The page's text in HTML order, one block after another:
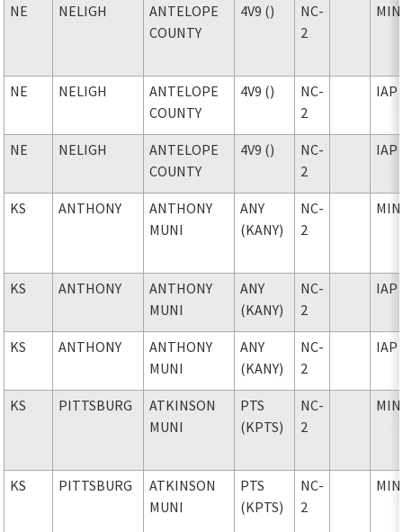
NE NELIGH
ANTELOPE
COUNTY
4V9 ()
NC-
2
MIN
NE NELIGH
ANTELOPE
COUNTY
4V9 ()
NC-
2
IAP
NE NELIGH
ANTELOPE
COUNTY
4V9 ()
NC-
2
IAP
KS ANTHONY
ANTHONY
MUNI
ANY
(KANY)
NC-
2
MIN
KS ANTHONY
ANTHONY
MUNI
ANY
(KANY)
NC-
2
IAP
KS ANTHONY
ANTHONY
MUNI
ANY
(KANY)
NC-
2
IAP
KS PITTSBURG
ATKINSON
MUNI
PTS
(KPTS)
NC-
2
MIN
KS PITTSBURG
ATKINSON
MUNI
PTS
(KPTS)
NC-
2
MIN